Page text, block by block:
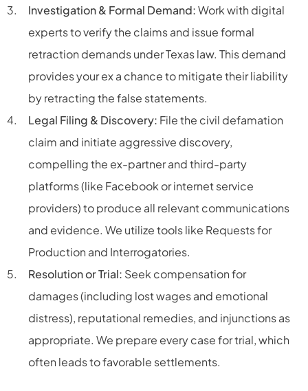
Investigation & Formal Demand:Work with digital
experts to verify the claims and issue formal
retraction demands under Texas law. This demand
provides your ex a chance to mitigate their liability
by retracting the false statements.
Legal Filing & Discovery: File the civil defamation
claim and initiate aggressive discovery,
compelling the ex-partner and third-party
platforms (like Facebook or internet service
providers) to produce all relevant communications
and evidence. We utilize tools like Requests for
Production and Interrogatories.
Resolution or Trial: Seek compensation for
damages (including lost wages and emotional
distress), reputational remedies, and injunctions as
appropriate. We prepare every case for trial, which
often leads to favorable settlements.